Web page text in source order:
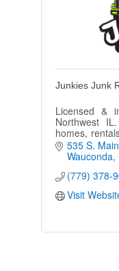
Junkies Junk
Licensed &
Northwest
homes,
pricing and
535 S.
Wauconda
(779) 378-
Visit